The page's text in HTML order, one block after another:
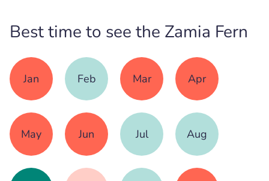
Best time to see the Zamia Fern
Jan Feb Mar Apr
May Jun Jul Aug